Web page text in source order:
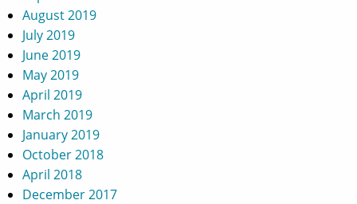
August 2019
July 2019
June 2019
May 2019
April 2019
March 2019
January 2019
October 2018
April 2018
December 2017